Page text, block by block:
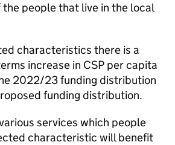
people that live in the local
characteristics there is a
increase in CSP per capita
2022/23 funding distribution
funding distribution.
services which people
characteristic will benefit